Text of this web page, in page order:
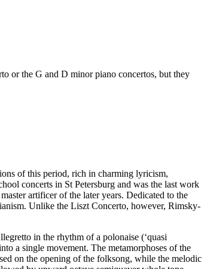
or the G and D minor piano concertos, but they
of this period, rich in charming lyricism,
concerts in St Petersburg and was the last work
artificer of the later years. Dedicated to the
Unlike the Liszt Concerto, however, Rimsky-
in the rhythm of a polonaise (‘quasi
a single movement. The metamorphoses of the
on the opening of the folksong, while the melodic